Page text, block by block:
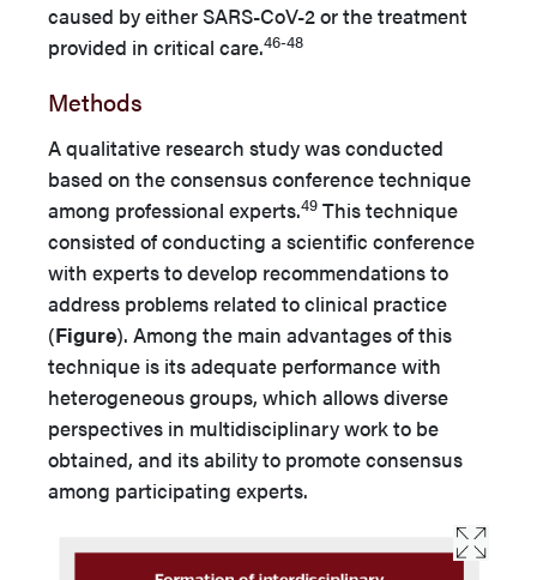
caused by either SARS-CoV-2 or the treatment
provided in critical care.46-48
Methods
A qualitative research study was conducted
based on the consensus conference technique
among professional experts.49 This technique
consisted of conducting a scientific conference
with experts to develop recommendations to
address problems related to clinical practice
(Figure). Among the main advantages of this
technique is its adequate performance with
heterogeneous groups, which allows diverse
perspectives in multidisciplinary work to be
obtained, and its ability to promote consensus
among participating experts.